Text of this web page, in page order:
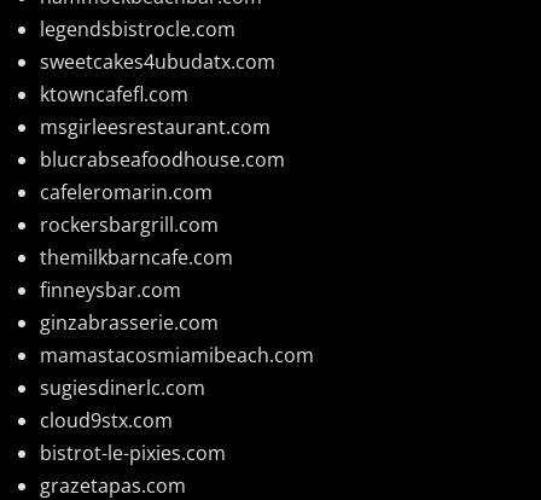
legendsbistrocle.com
sweetcakes4ubudatx.com
ktowncafefl.com
msgirleesrestaurant.com
blucrabseafoodhouse.com
cafeleromarin.com
rockersbargrill.com
themilkbarncafe.com
finneysbar.com
ginzabrasserie.com
mamastacosmiamibeach.com
sugiesdinerlc.com
cloud9stx.com
bistrot-le-pixies.com
grazetapas.com